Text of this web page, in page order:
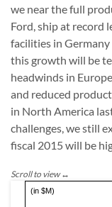
we near the full
Ford, ship at record
facilities in
this growth will be
headwinds in
and reduced
in North America
challenges, we still
fiscal 2015 will be
(in $M)